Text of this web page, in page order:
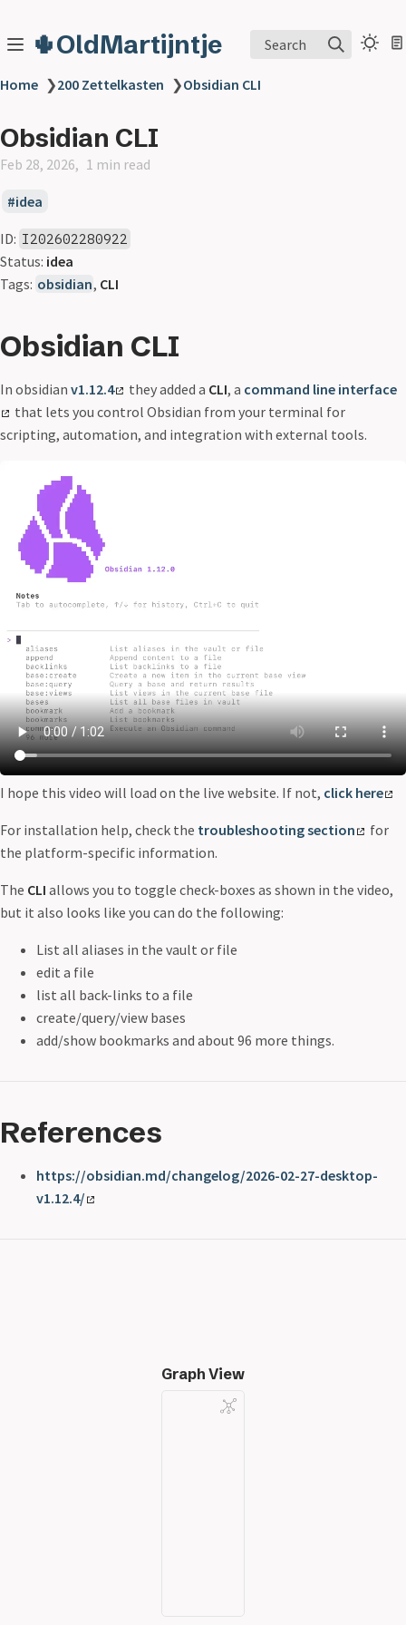
🌵OldMartijntje Search
Home ❯200 Zettelkasten ❯Obsidian CLI
Obsidian CLI
Feb 28, 2026 1 min read
idea
ID: I202602280922
Status: idea
Tags: obsidian, CLI
Obsidian CLI
In obsidian v1.12.4 they added a CLI, a command line interface
that lets you control Obsidian from your terminal for
scripting, automation, and integration with external tools.
I hope this video will load on the live website. If not, click here
For installation help, check the troubleshooting section
for
the platform-specific information.
The CLI allows you to toggle check-boxes as shown in the video,
but it also looks like you can do the following:
List all aliases in the vault or file
edit a file
list all back-links to a file
create/query/view bases
add/show bookmarks and about 96 more things.
References
https://obsidian.md/changelog/2026-02-27-desktop-
v1.12.4/
Graph View